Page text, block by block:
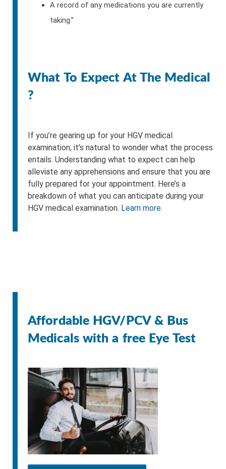
A record of any medications you are currently
taking.”
What To Expect At The Medical
?
If you’re gearing up for your HGV medical
examination, it’s natural to wonder what the process
entails. Understanding what to expect can help
alleviate any apprehensions and ensure that you are
fully prepared for your appointment. Here’s a
breakdown of what you can anticipate during your
HGV medical examination. Learn more.
Affordable HGV/PCV & Bus
Medicals with a free Eye Test